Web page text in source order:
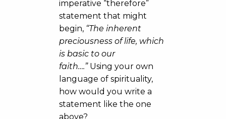
imperative “therefore”
statement that might
begin, “The inherent
preciousness of life, which
is basic to our
faith….”Using your own
language of spirituality,
how would you write a
statement like the one
above?